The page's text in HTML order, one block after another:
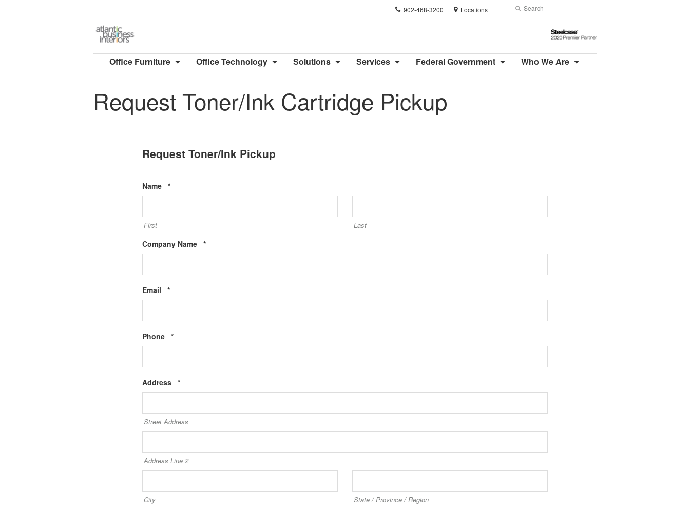
Phone
number:
902-468-3200 Locations Search
Submit
Office Furniture Office Technology Solutions Services Federal Government Who We Are
Steelcase
Premier
Partner
Request Toner/Ink Cartridge Pickup
Request Toner/Ink Pickup
Name *Required
First Last
Company Name *Required
Email *Required
Phone *Required
Address *Required
Street Address
Address Line 2
City State / Province / Region